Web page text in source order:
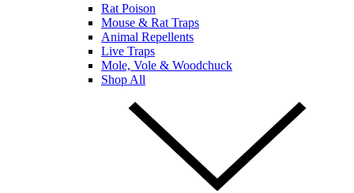
Rat Poison
Mouse & Rat Traps
Animal Repellents
Live Traps
Mole, Vole & Woodchuck
Shop All